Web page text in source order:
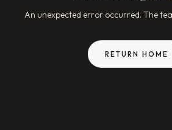
An unexpected error occurred. The
RETURN HOME